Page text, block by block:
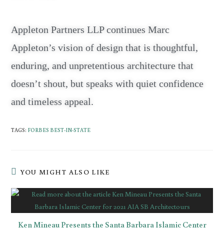
Appleton Partners LLP continues Marc
Appleton’s vision of design that is thoughtful,
enduring, and unpretentious architecture that
doesn’t shout, but speaks with quiet confidence
and timeless appeal.
TAGS: FORBES BEST-IN-STATE
YOU MIGHT ALSO LIKE
Ken Mineau Presents the Santa Barbara Islamic Center